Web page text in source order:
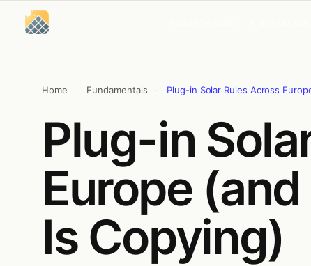
content
content
Home Fundamentals Plug-in Solar Rules Across
Plug-in
Europe
Is Copying)